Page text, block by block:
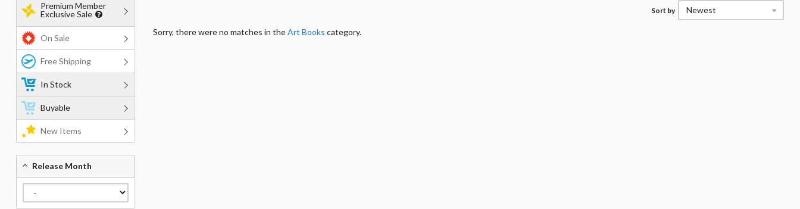
Sort by Newest
Sorry, there were no matches in theArt Books category.
Premium Member
Exclusive Sale
On Sale
Free Shipping
In Stock
Buyable
New Items
Release Month